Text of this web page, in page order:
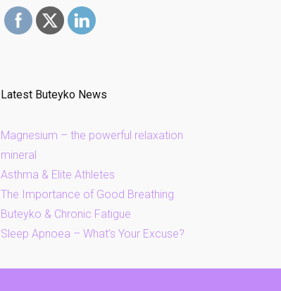
Latest Buteyko News
Magnesium – the powerful relaxation
mineral
Asthma & Elite Athletes
The Importance of Good Breathing
Buteyko & Chronic Fatigue
Sleep Apnoea – What’s Your Excuse?